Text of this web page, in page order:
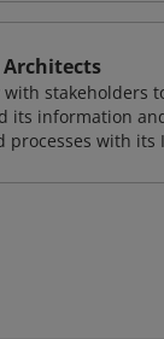
with stakeholders
its information
processes with its